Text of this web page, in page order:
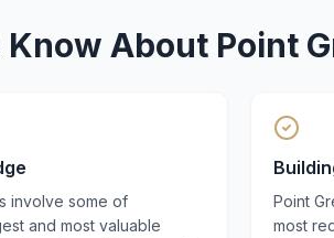
Know About Point
involve some of
and most valuable
Point
most